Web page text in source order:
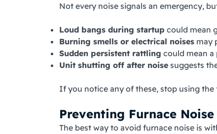
Not every noise signals an emergency,
Loud bangs during startup could mean
Burning smells or electrical noises may
Sudden persistent rattling could mean a
Unit shutting off after noise suggests
If you notice any of these, stop using the
Preventing Furnace
The best way to avoid furnace noise is